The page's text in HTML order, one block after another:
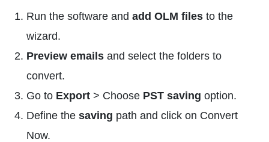
Run the software and add OLM files to the
wizard.
Preview emails and select the folders to
convert.
Go to Export > Choose PST saving option.
Define the saving path and click on Convert
Now.